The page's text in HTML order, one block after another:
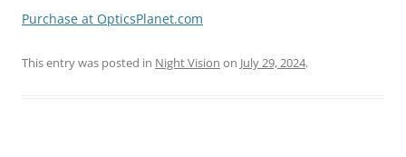
Purchase at OpticsPlanet.com
This entry was posted in Night Vision on July 29, 2024.